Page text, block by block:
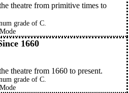
theatre from primitive times to
grade of C.
1660
theatre from 1660 to present.
grade of C.